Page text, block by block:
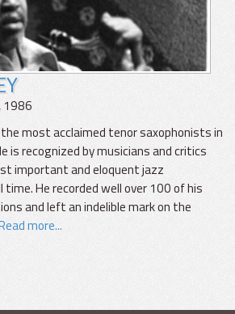
1986
most acclaimed tenor saxophonists in
is recognized by musicians and critics
important and eloquent jazz
He recorded well over 100 of his
and left an indelible mark on the
more...